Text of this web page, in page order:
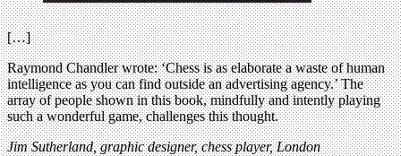
[…]
Raymond Chandler wrote: ‘Chess is as elaborate a waste of human
intelligence as you can find outside an advertising agency.’ The
array of people shown in this book, mindfully and intently playing
such a wonderful game, challenges this thought.
Jim Sutherland,graphic designer, chess player, London